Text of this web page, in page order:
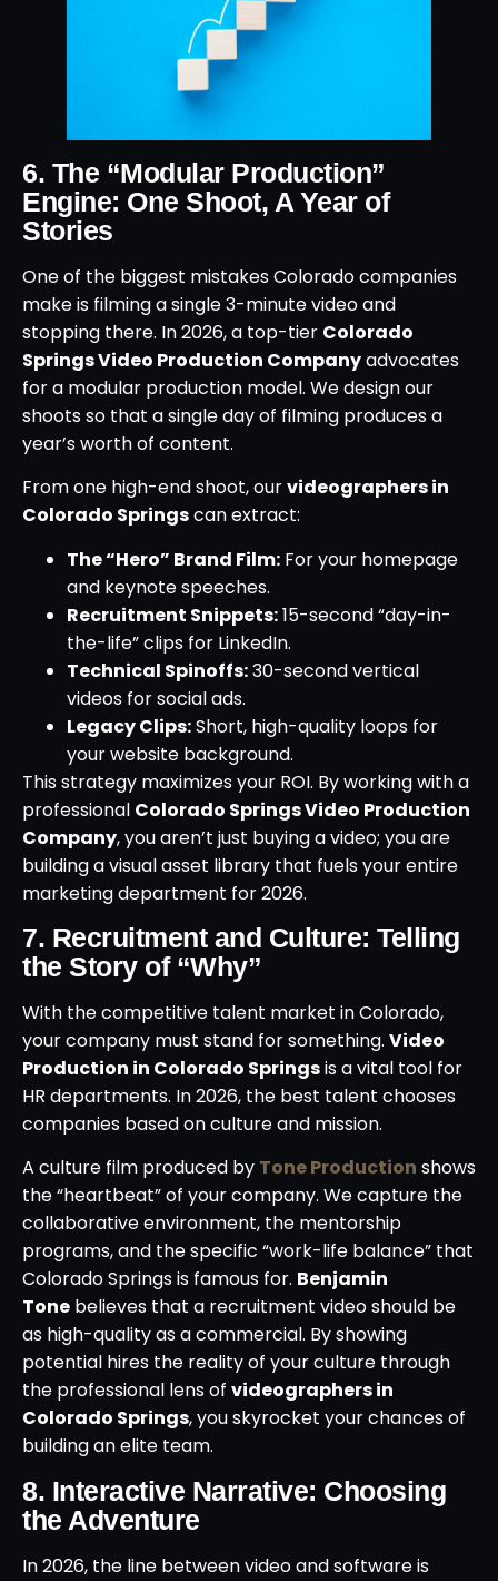
6. The “Modular Production”
Engine: One Shoot, A Year of
Stories
One of the biggest mistakes Colorado companies
make is filming a single 3-minute video and
stopping there. In 2026, a top-tier Colorado
Springs Video Production Companyadvocates
for a modular production model. We design our
shoots so that a single day of filming produces a
year’s worth of content.
From one high-end shoot, ourvideographers in
Colorado Springscan extract:
The “Hero” Brand Film: For your homepage
and keynote speeches.
Recruitment Snippets:15-second “day-in-
the-life” clips for LinkedIn.
Technical Spinoffs:30-second vertical
videos for social ads.
Legacy Clips:Short, high-quality loops for
your website background.
This strategy maximizes your ROI. By working with a
professional Colorado Springs Video Production
Company, you aren’t just buying a video; you are
building a visual asset library that fuels your entire
marketing department for 2026.
7. Recruitment and Culture: Telling
the Story of “Why”
With the competitive talent market in Colorado,
your company must stand for something. Video
Production in Colorado Springsis a vital tool for
HR departments. In 2026, the best talent chooses
companies based on culture and mission.
A culture film produced by Tone Production shows
the “heartbeat” of your company. We capture the
collaborative environment, the mentorship
programs, and the specific “work-life balance” that
Colorado Springs is famous for. Benjamin
Tone believes that a recruitment video should be
as high-quality as a commercial. By showing
potential hires the reality of your culture through
the professional lens of videographers in
Colorado Springs, you skyrocket your chances of
building an elite team.
8. Interactive Narrative: Choosing
the Adventure
In 2026, the line between video and software is